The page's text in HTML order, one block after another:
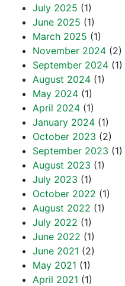
July 2025 (1)
June 2025 (1)
March 2025 (1)
November 2024 (2)
September 2024 (1)
August 2024 (1)
May 2024 (1)
April 2024 (1)
January 2024 (1)
October 2023 (2)
September 2023 (1)
August 2023 (1)
July 2023 (1)
October 2022 (1)
August 2022 (1)
July 2022 (1)
June 2022 (1)
June 2021 (2)
May 2021 (1)
April 2021 (1)